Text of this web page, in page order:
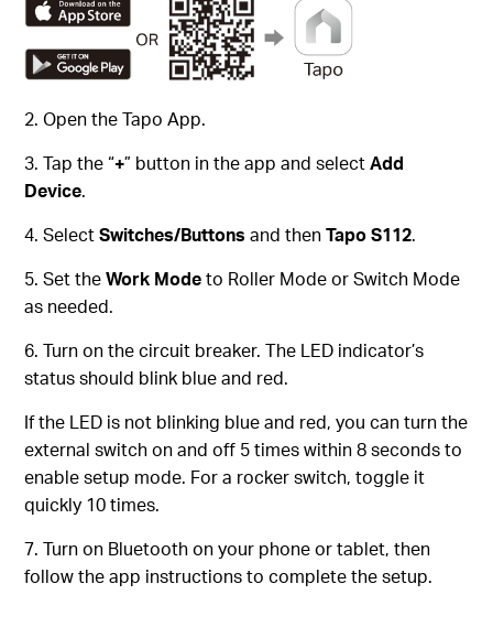
2. Open the Tapo App.
3. Tap the “+” button in the app and selectAdd
Device.
4. SelectSwitches/Buttons and thenTapo S112.
5. Set theWork Modeto Roller Mode or Switch Mode
as needed.
6. Turn on the circuit breaker. The LED indicator’s
status should blink blue and red.
If the LED is not blinking blue and red, you can turn the
external switch on and off 5 times within 8 seconds to
enable setup mode. For a rocker switch, toggle it
quickly 10 times.
7. Turn on Bluetooth on your phone or tablet, then
follow the app instructions to complete the setup.